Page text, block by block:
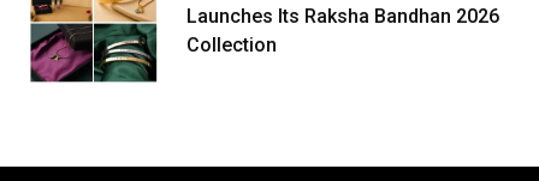
Launches Its Raksha Bandhan 2026
Collection